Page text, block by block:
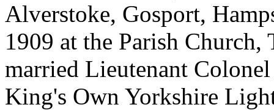
Alverstoke, Gosport,
1909 at the Parish
married Lieutenant
King's Own Yorkshire